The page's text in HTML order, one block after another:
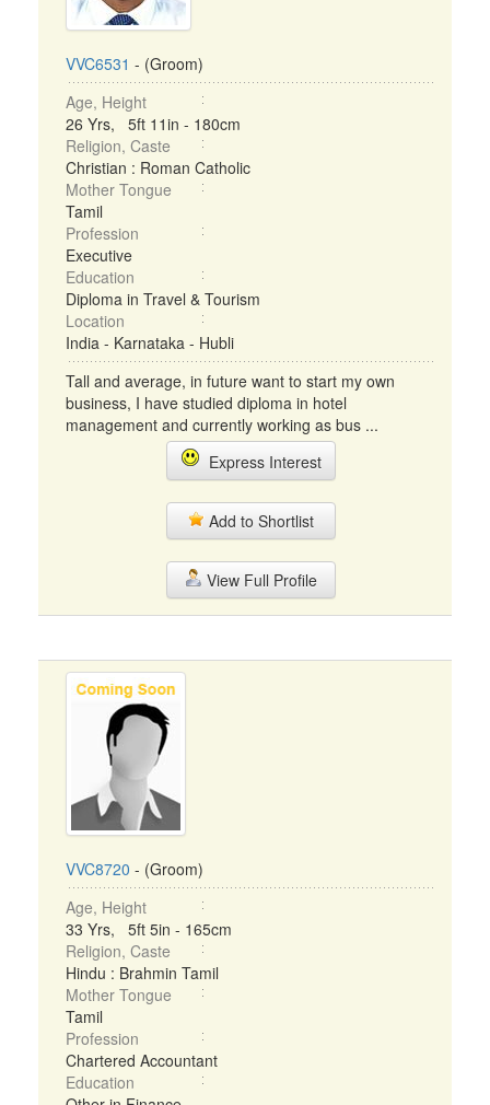
VVC6531 - (Groom)
Age, Height
26 Yrs, 5ft 11in - 180cm
Religion, Caste
Christian : Roman Catholic
Mother Tongue
Tamil
Profession
Executive
Education
Diploma in Travel & Tourism
Location
India - Karnataka - Hubli
Tall and average, in future want to start my own
business, I have studied diploma in hotel
management and currently working as bus ...
Express Interest
Add to Shortlist
View Full Profile
VVC8720 - (Groom)
Age, Height
33 Yrs, 5ft 5in - 165cm
Religion, Caste
Hindu : Brahmin Tamil
Mother Tongue
Tamil
Profession
Chartered Accountant
Education